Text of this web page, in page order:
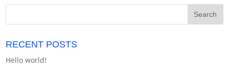
RECENT POSTS
Hello world!